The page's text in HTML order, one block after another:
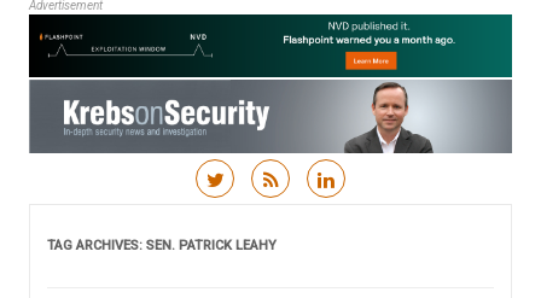
Advertisement
TAG ARCHIVES: SEN. PATRICK LEAHY